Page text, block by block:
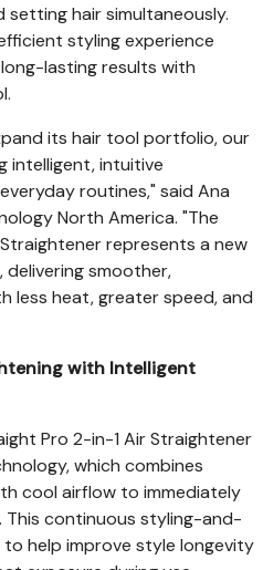
setting hair simultaneously.
styling experience
lasting results with
its hair tool portfolio, our
intelligent, intuitive
routines," said Ana
North America. "The
represents a new
smoother,
less heat, greater speed, and
with Intelligent
Pro 2-in-1 Air Straightener
which combines
cool airflow to immediately
This continuous styling-and-
help improve style longevity